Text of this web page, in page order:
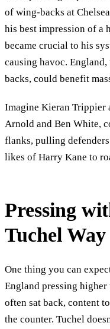
of wing-backs at
his best impression of a
became crucial to his
causing havoc.
backs, could benefit
Imagine Kieran Trippier
Arnold and Ben White,
flanks, pulling
likes of Harry Kane to
Pressing
Tuchel Way
One thing you can
England pressing higher
often sat back, content
the counter. Tuchel